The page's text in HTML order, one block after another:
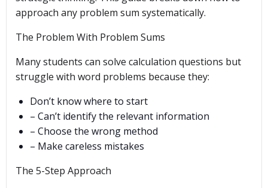
approach any problem sum systematically.
The Problem With Problem Sums
Many students can solve calculation questions but
struggle with word problems because they:
Don’t know where to start
– Can’t identify the relevant information
– Choose the wrong method
– Make careless mistakes
The 5-Step Approach